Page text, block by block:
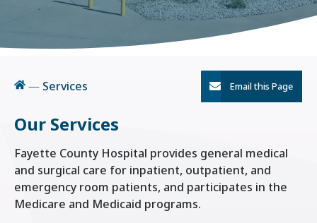
Home
— Services Email this Page
Our Services
Fayette County Hospital provides general medical
and surgical care for inpatient, outpatient, and
emergency room patients, and participates in the
Medicare and Medicaid programs.